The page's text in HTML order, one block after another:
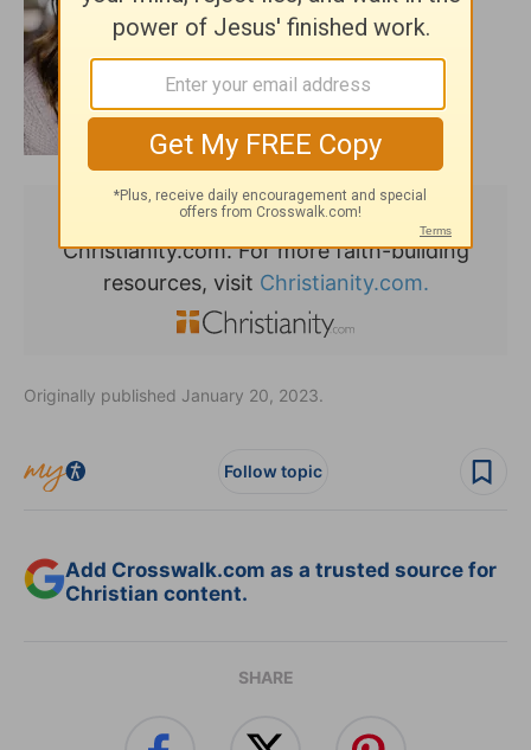
and the Church Needs
This article originally appeared on
Christianity.com. For more faith-building
resources, visit Christianity.com.
Originally published January 20, 2023.
Follow topic
Add Crosswalk.com as a trusted source for
Christian content.
SHARE